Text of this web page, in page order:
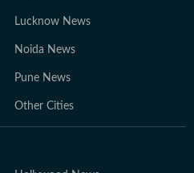
Lucknow News
Noida News
Pune News
Other Cities